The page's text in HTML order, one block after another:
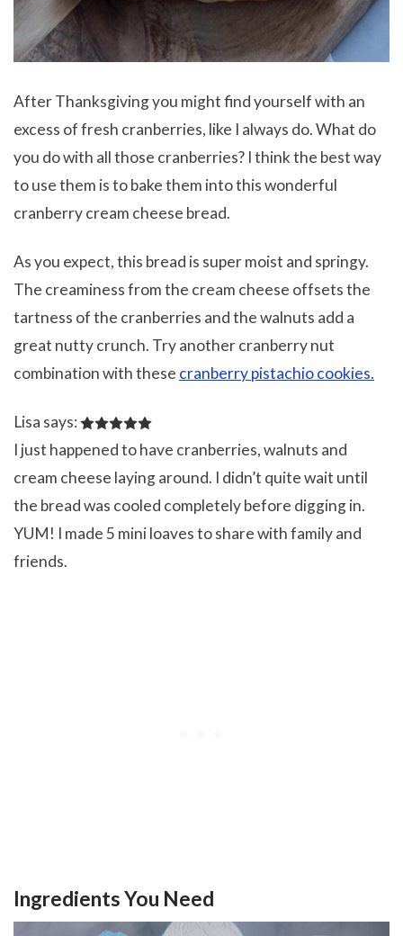
After Thanksgiving you might find yourself with an
excess of fresh cranberries, like I always do. What do
you do with all those cranberries? I think the best way
to use them is to bake them into this wonderful
cranberry cream cheese bread.
As you expect, this bread is super moist and springy.
The creaminess from the cream cheese offsets the
tartness of the cranberries and the walnuts add a
great nutty crunch. Try another cranberry nut
combination with these cranberry pistachio cookies.
Lisa says:
I just happened to have cranberries, walnuts and
cream cheese laying around. I didn’t quite wait until
the bread was cooled completely before digging in.
YUM! I made 5 mini loaves to share with family and
friends.
Ingredients You Need